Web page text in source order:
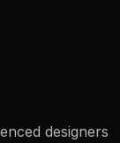
designers